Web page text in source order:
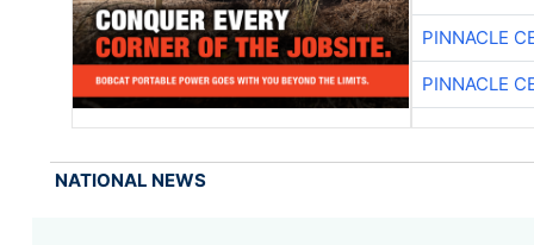
PINNACLE
PINNACLE
NATIONAL NEWS